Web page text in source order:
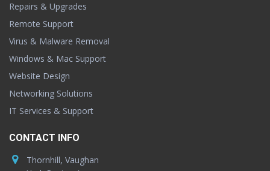
Repairs & Upgrades
Remote Support
Virus & Malware Removal
Windows & Mac Support
Website Design
Networking Solutions
IT Services & Support
CONTACT INFO
Thornhill, Vaughan